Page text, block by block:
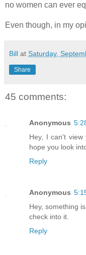
no women can ever
Even though, in my
Bill at Saturday,
Share
45 comments:
Anonymous
Hey, I can't
hope you look
Reply
Anonymous
Hey, something
check into it.
Reply